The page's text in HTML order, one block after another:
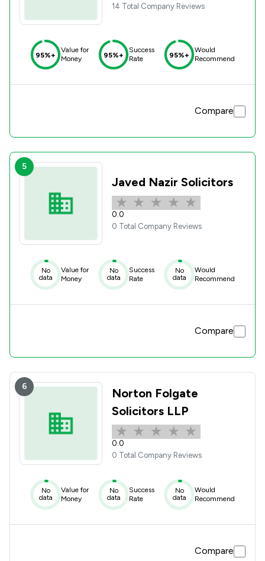
14 Total Company Reviews
95%+
Value for
Money
95%+
Success
Rate
95%+
Would
Recommend
Compare
5
Javed Nazir Solicitors
0.0
0 Total Company Reviews
No
data
Value for
Money
No
data
Success
Rate
No
data
Would
Recommend
Compare
6
Norton Folgate
Solicitors LLP
0.0
0 Total Company Reviews
No
data
Value for
Money
No
data
Success
Rate
No
data
Would
Recommend
Compare